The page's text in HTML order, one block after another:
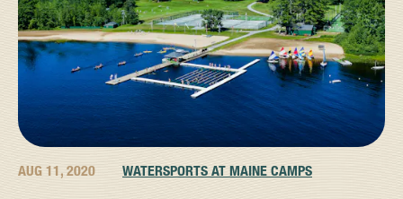
AUG 11, 2020 WATERSPORTS AT MAINE CAMPS